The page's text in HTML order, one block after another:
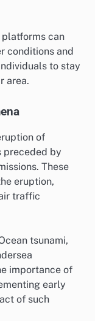
can
conditions and
to stay
area.
of
preceded by
These
eruption,
traffic
tsunami,
importance of
early
of such